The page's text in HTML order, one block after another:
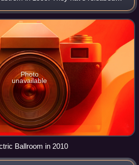
Photo
unavailable
Ballroom in 2010